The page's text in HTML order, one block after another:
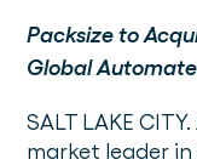
Packsize to
Global
SALT LAKE
market leader